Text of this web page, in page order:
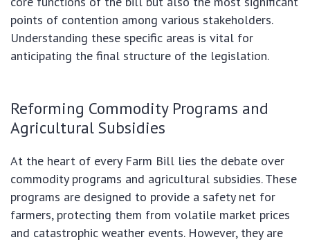
points of contention among various stakeholders.
Understanding these specific areas is vital for
anticipating the final structure of the legislation.
Reforming Commodity Programs and
Agricultural Subsidies
At the heart of every Farm Bill lies the debate over
commodity programs and agricultural subsidies. These
programs are designed to provide a safety net for
farmers, protecting them from volatile market prices
and catastrophic weather events. However, they are